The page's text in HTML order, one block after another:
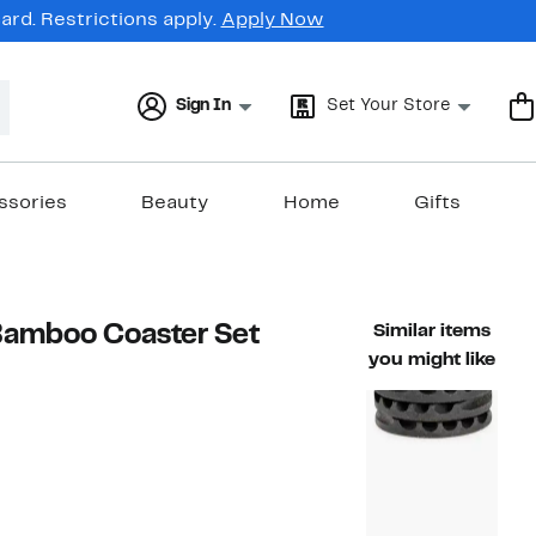
Restrictions apply. Apply Now
Sign In Set Your Store
Beauty Home Gifts
Coaster Set
value $85.00
Similar items
you might like